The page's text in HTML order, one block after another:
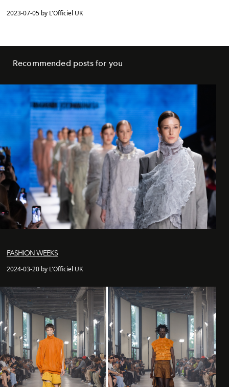
2023-07-05 by L'Officiel UK
Recommended posts for you
FASHION WEEKS
2024-03-20 by L'Officiel UK